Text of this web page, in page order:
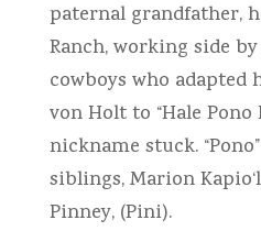
paternal grandfather,
Ranch, working side
cowboys who
von Holt to “Hale Pono
nickname stuck.
siblings, Marion
Pinney, (Pini).